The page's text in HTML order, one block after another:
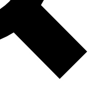
Exclusive, original
reporting
Member-only features